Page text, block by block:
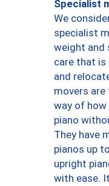
Specialist
We
specialist
weight and
care that
and
movers
way of
piano
They have
pianos up
upright
with ease.